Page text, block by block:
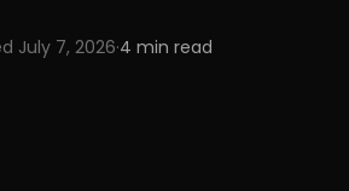
July 7, 2026·4 min read